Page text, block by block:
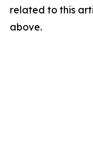
related to this
above.